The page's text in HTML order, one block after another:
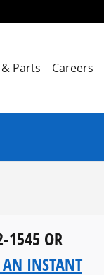
Parts Careers
1545 OR
AN INSTANT